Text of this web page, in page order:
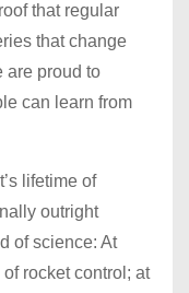
that regular
that change
are proud to
can learn from
lifetime of
outright
of science: At
rocket control; at